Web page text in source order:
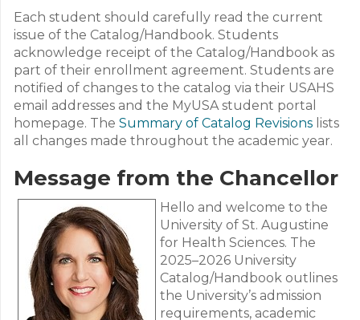
Each student should carefully read the current
issue of the Catalog/Handbook. Students
acknowledge receipt of the Catalog/Handbook as
part of their enrollment agreement. Students are
notified of changes to the catalog via their USAHS
email addresses and the MyUSA student portal
homepage. The Summary of Catalog Revisions lists
all changes made throughout the academic year.
Message from the Chancellor
Hello and welcome to the
University of St. Augustine
for Health Sciences. The
2025–2026 University
Catalog/Handbook outlines
the University’s admission
requirements, academic